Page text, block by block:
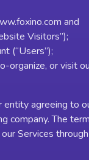
and
Visitors”);
(“Users”);
organize, or visit
entity agreeing to
company. The
Services